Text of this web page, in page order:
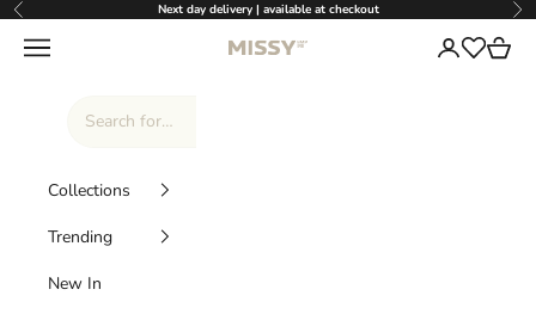
Skip to content
Previous Next day delivery | available at checkout
Missy Empire
Navigation menu Login
Wishlist
Cart
Collections
Trending
New In